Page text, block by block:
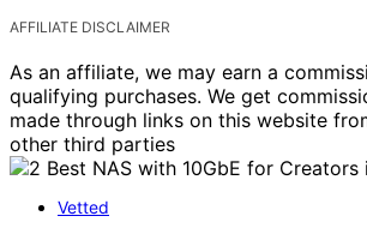
AFFILIATE DISCLAIMER
As an affiliate, we may earn a
qualifying purchases. We get
made through links on this website
other third parties
Vetted